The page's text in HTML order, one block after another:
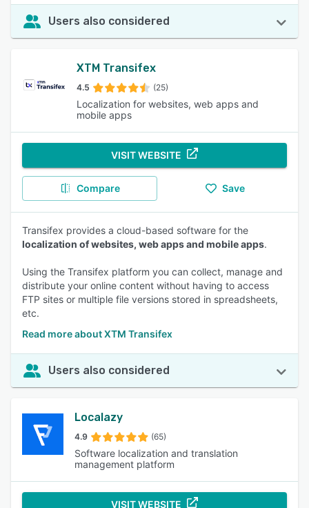
Users also considered
XTM Transifex
4.5 (25)
Localization for websites, web apps and
mobile apps
VISIT WEBSITE
Compare Save
Transifex provides a cloud-based software for the
localization of websites, web apps and mobile apps.
Using the Transifex platform you can collect, manage and
distribute your online content without having to access
FTP sites or multiple file versions stored in spreadsheets,
etc.
Read more about XTM Transifex
Users also considered
Localazy
4.9 (65)
Software localization and translation
management platform
VISIT WEBSITE